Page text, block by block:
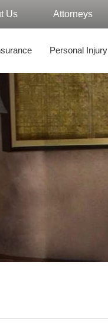
Us Attorneys
Personal Injury